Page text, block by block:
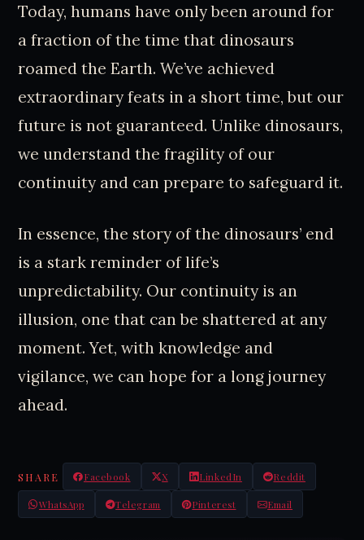
Today, humans have only been around for
a fraction of the time that dinosaurs
roamed the Earth. We’ve achieved
extraordinary feats in a short time, but our
future is not guaranteed. Unlike dinosaurs,
we understand the fragility of our
continuity and can prepare to safeguard it.
In essence, the story of the dinosaurs’ end
is a stark reminder of life’s
unpredictability. Our continuity is an
illusion, one that can be shattered at any
moment. Yet, with knowledge and
vigilance, we can hope for a long journey
ahead.
SHARE Facebook X LinkedIn Reddit
WhatsApp Telegram Pinterest Email